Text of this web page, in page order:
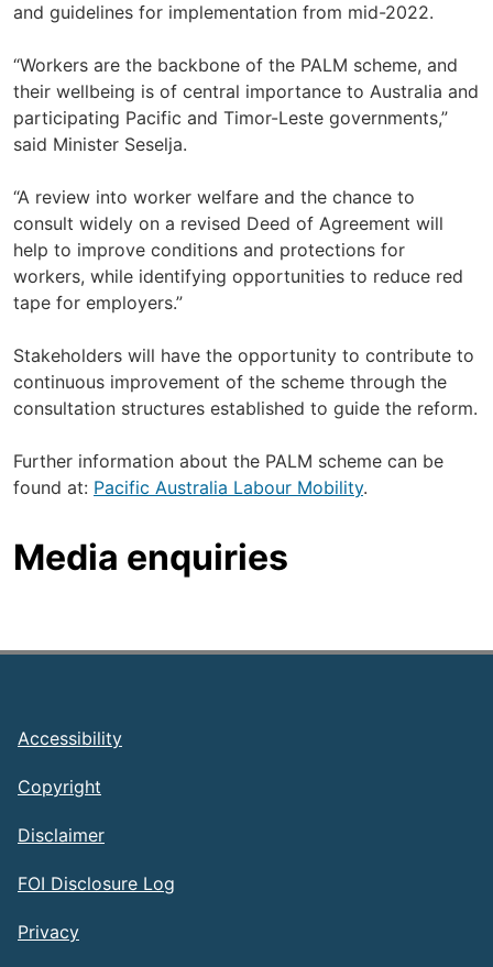
and guidelines for implementation from mid-2022.
“Workers are the backbone of the PALM scheme, and
their wellbeing is of central importance to Australia and
participating Pacific and Timor-Leste governments,”
said Minister Seselja.
“A review into worker welfare and the chance to
consult widely on a revised Deed of Agreement will
help to improve conditions and protections for
workers, while identifying opportunities to reduce red
tape for employers.”
Stakeholders will have the opportunity to contribute to
continuous improvement of the scheme through the
consultation structures established to guide the reform.
Further information about the PALM scheme can be
found at: Pacific Australia Labour Mobility.
Media enquiries
Footer
Accessibility
Copyright
Disclaimer
FOI Disclosure Log
Privacy